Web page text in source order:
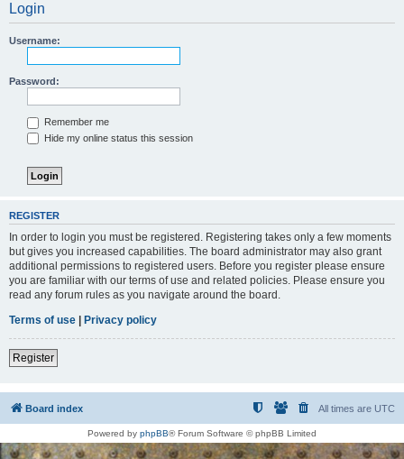
Login
Username:
Password:
Remember me
Hide my online status this session
REGISTER
In order to login you must be registered. Registering takes only a few moments
but gives you increased capabilities. The board administrator may also grant
additional permissions to registered users. Before you register please ensure
you are familiar with our terms of use and related policies. Please ensure you
read any forum rules as you navigate around the board.
Terms of use | Privacy policy
Register
Board index All times are UTC
Powered by phpBB® Forum Software © phpBB Limited